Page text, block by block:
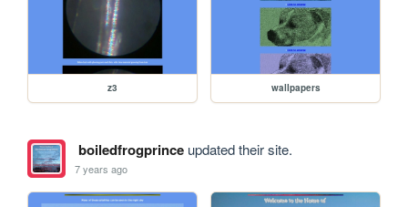
z3 wallpapers
boiledfrogprinceupdated their site.
7 years ago